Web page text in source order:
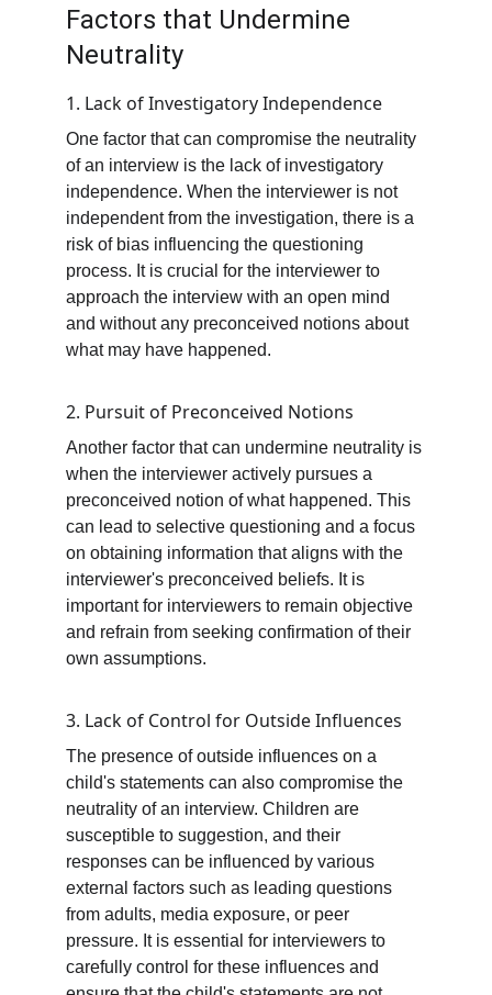
Factors that Undermine
Neutrality
1. Lack of Investigatory Independence
One factor that can compromise the neutrality
of an interview is the lack of investigatory
independence. When the interviewer is not
independent from the investigation, there is a
risk of bias influencing the questioning
process. It is crucial for the interviewer to
approach the interview with an open mind
and without any preconceived notions about
what may have happened.
2. Pursuit of Preconceived Notions
Another factor that can undermine neutrality is
when the interviewer actively pursues a
preconceived notion of what happened. This
can lead to selective questioning and a focus
on obtaining information that aligns with the
interviewer's preconceived beliefs. It is
important for interviewers to remain objective
and refrain from seeking confirmation of their
own assumptions.
3. Lack of Control for Outside Influences
The presence of outside influences on a
child's statements can also compromise the
neutrality of an interview. Children are
susceptible to suggestion, and their
responses can be influenced by various
external factors such as leading questions
from adults, media exposure, or peer
pressure. It is essential for interviewers to
carefully control for these influences and